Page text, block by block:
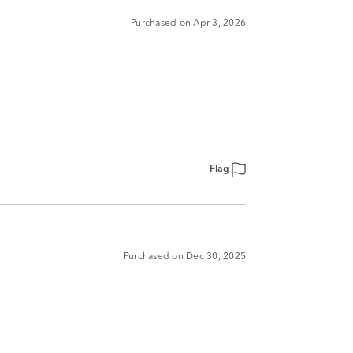
Purchased on Apr 3, 2026
Flag
Purchased on Dec 30, 2025